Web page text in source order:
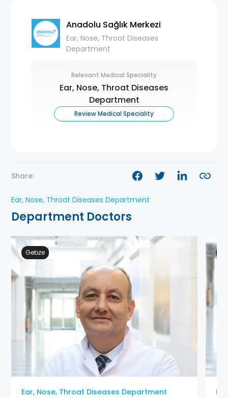
Anadolu Sağlık Merkezi
Ear, Nose, Throat Diseases
Department
Relevant Medical Speciality
Ear, Nose, Throat Diseases
Department
Review Medical Speciality
Share:
Ear, Nose, Throat Diseases Department
Department Doctors
Gebze
Ear, Nose, Throat Diseases Department